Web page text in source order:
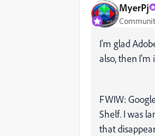
MyerPj
I'm glad
also, then I'm
FWIW:
Shelf. I was
that